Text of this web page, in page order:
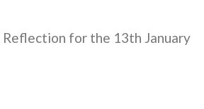
for the 13th January